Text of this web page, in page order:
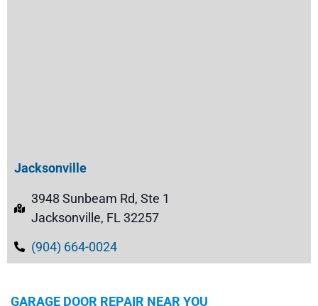
Jacksonville
3948 Sunbeam Rd, Ste 1
Jacksonville, FL 32257
(904) 664-0024
GARAGE DOOR REPAIR NEAR YOU